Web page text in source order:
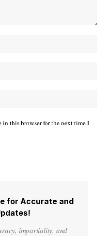
in this browser for the next time I
for Accurate and
impartiality, and